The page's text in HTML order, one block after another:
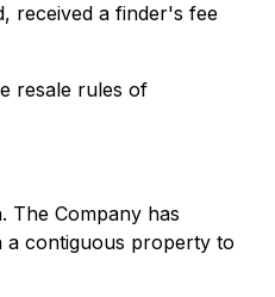
received a finder's fee
resale rules of
The Company has
a contiguous property to